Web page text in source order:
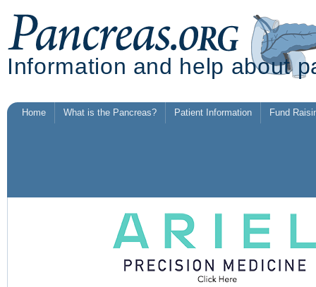
Information and help about
Home What is the Pancreas? Patient Information Fund